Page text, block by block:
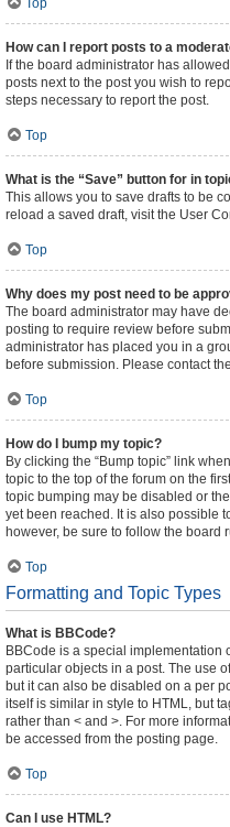
Top
How can I report posts to a
If the board administrator has
posts next to the post you wish to
steps necessary to report the post.
Top
What is the “Save” button for in
This allows you to save drafts to be
reload a saved draft, visit the User
Top
Why does my post need to be
The board administrator may have
posting to require review before
administrator has placed you in a
before submission. Please contact
Top
How do I bump my topic?
By clicking the “Bump topic” link
topic to the top of the forum on the
topic bumping may be disabled or
yet been reached. It is also possible
however, be sure to follow the board
Top
Formatting and Topic Types
What is BBCode?
BBCode is a special implementation
particular objects in a post. The use
but it can also be disabled on a per
itself is similar in style to HTML, but
rather than < and >. For more
be accessed from the posting page.
Top
Can I use HTML?